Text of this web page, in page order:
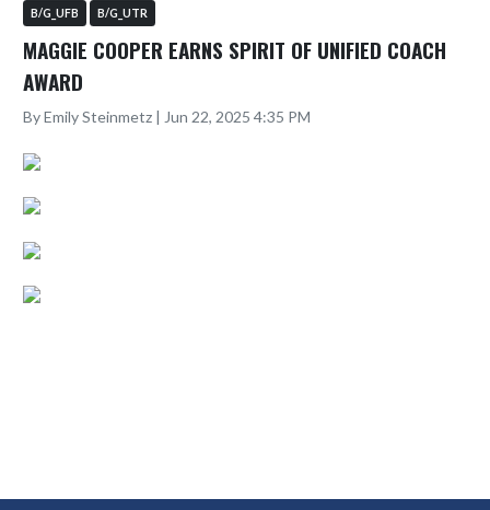
B/G_UFB B/G_UTR
MAGGIE COOPER EARNS SPIRIT OF UNIFIED COACH
AWARD
By Emily Steinmetz | Jun 22, 2025 4:35 PM